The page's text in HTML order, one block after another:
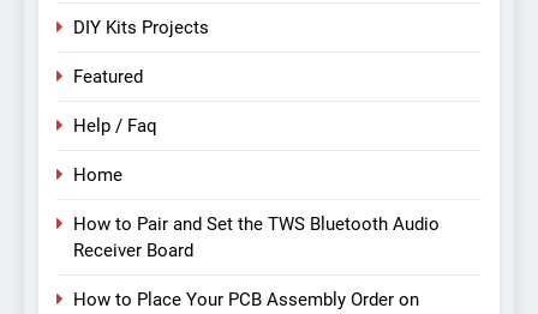
DIY Kits Projects
Featured
Help / Faq
Home
How to Pair and Set the TWS Bluetooth Audio
Receiver Board
How to Place Your PCB Assembly Order on